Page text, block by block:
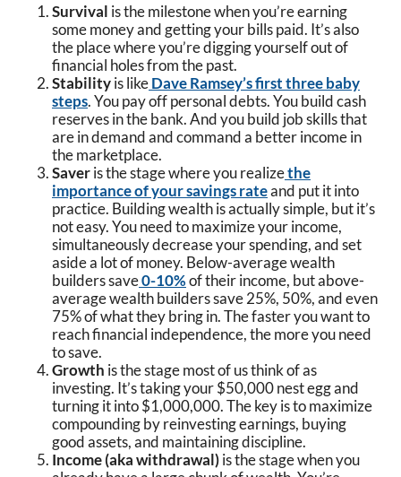
Survival is the milestone when you’re earning
some money and getting your bills paid. It’s also
the place where you’re digging yourself out of
financial holes from the past.
Stabilityis likeDave Ramsey’s first three baby
steps. You pay off personal debts. You build cash
reserves in the bank. And you build job skills that
are in demand and command a better income in
the marketplace.
Saveris the stage where you realizethe
importance of your savings rateand put it into
practice. Building wealth is actually simple, but it’s
not easy. You need to maximize your income,
simultaneously decrease your spending, and set
aside a lot of money. Below-average wealth
builders save0-10%of their income, but above-
average wealth builders save 25%, 50%, and even
75% of what they bring in. The faster you want to
reach financial independence, the more you need
to save.
Growth is the stage most of us think of as
investing. It’s taking your $50,000 nest egg and
turning it into $1,000,000. The key is to maximize
compounding by reinvesting earnings, buying
good assets, and maintaining discipline.
Income (aka withdrawal)is the stage when you